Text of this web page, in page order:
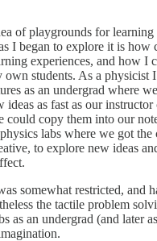
of playgrounds for
I began to explore it is how
experiences, and how I
own students. As a physicist
as an undergrad where
ideas as fast as our
could copy them into our
labs where we got the
to explore new ideas
somewhat restricted, and
the tactile problem
as an undergrad (and later